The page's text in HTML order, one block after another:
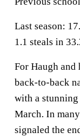
Last season:
1.1 steals in
For Haugh and
back-to-back
with a
March. In
signaled the